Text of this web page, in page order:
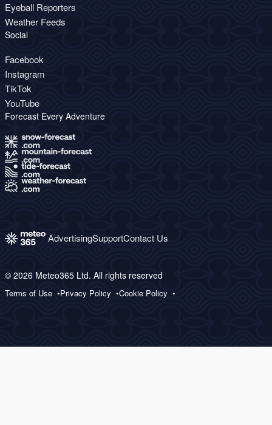
Eyeball Reporters
Weather Feeds
Social
Facebook
Instagram
TikTok
YouTube
Forecast Every Adventure
AdvertisingSupportContact Us
© 2026 Meteo365 Ltd. All rights reserved
Terms of Use Privacy Policy Cookie Policy